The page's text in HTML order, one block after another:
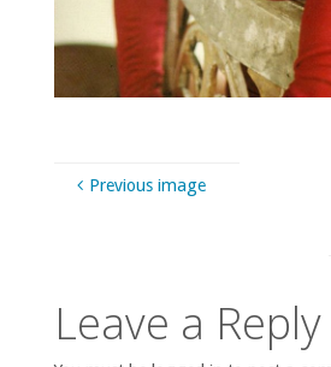
Previous image
Leave a Reply